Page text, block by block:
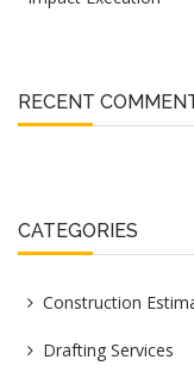
RECENT
CATEGORIES
Construction
Drafting Services